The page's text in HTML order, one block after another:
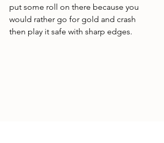
put some roll on there because you
would rather go for gold and crash
then play it safe with sharp edges.